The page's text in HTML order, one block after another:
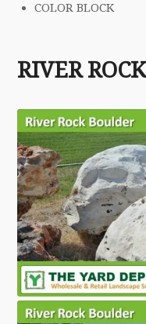
COLOR BLOCK
RIVER